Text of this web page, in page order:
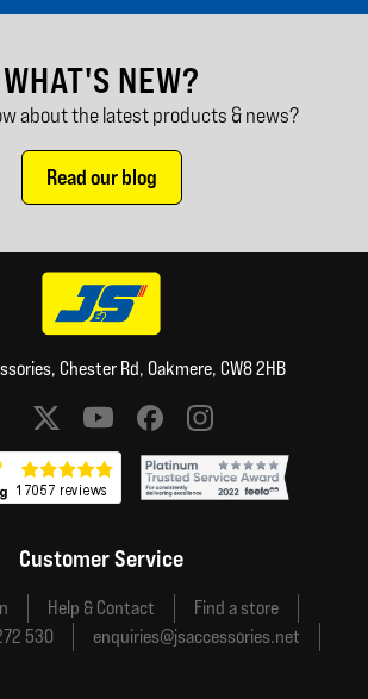
WHAT'S NEW?
about the latest products & news?
Read our blog
Chester Rd, Oakmere, CW8 2HB
Social media links
Customer Service
Help & Contact
Find a store
530
enquiries@jsaccessories.net